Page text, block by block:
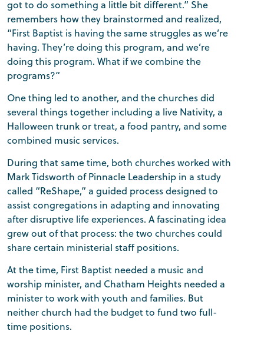
got to do something a little bit different.” She
remembers how they brainstormed and realized,
“First Baptist is having the same struggles as we’re
having. They’re doing this program, and we’re
doing this program. What if we combine the
programs?”
One thing led to another, and the churches did
several things together including a live Nativity, a
Halloween trunk or treat, a food pantry, and some
combined music services.
During that same time, both churches worked with
Mark Tidsworth of Pinnacle Leadership in a study
called “ReShape,” a guided process designed to
assist congregations in adapting and innovating
after disruptive life experiences. A fascinating idea
grew out of that process: the two churches could
share certain ministerial staff positions.
At the time, First Baptist needed a music and
worship minister, and Chatham Heights needed a
minister to work with youth and families. But
neither church had the budget to fund two full-
time positions.